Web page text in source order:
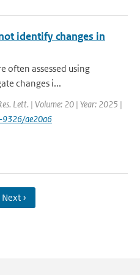
identify changes in
often assessed using
changes i...
Lett. | Volume: 20 | Year: 2025 |
ae20a6
Next ›